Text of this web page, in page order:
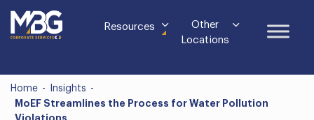
Resources
Other
Locations
Home - Insights -
MoEF Streamlines the Process for Water Pollution
Violations